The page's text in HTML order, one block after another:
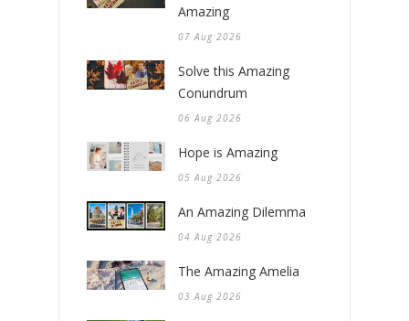
Amazing
07 Aug 2026
Solve this Amazing
Conundrum
06 Aug 2026
Hope is Amazing
05 Aug 2026
An Amazing Dilemma
04 Aug 2026
The Amazing Amelia
03 Aug 2026